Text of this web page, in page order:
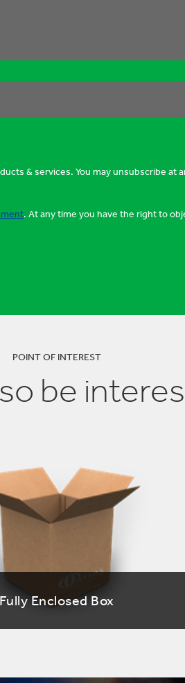
& services. You may unsubscribe
. At any time you have the right to
POINT OF INTEREST
be
Fully Enclosed Box